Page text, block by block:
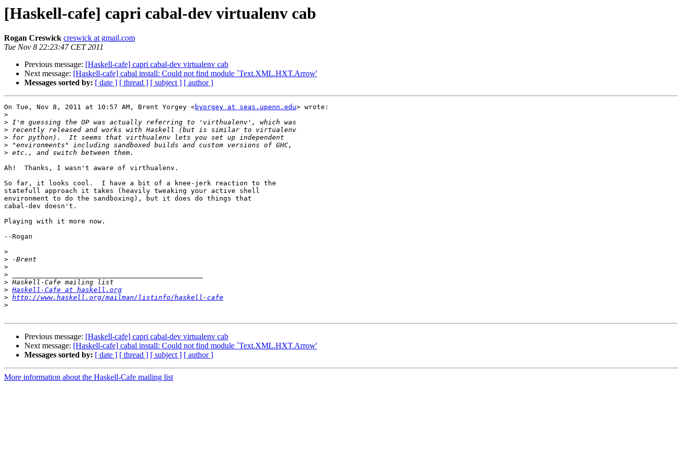
[Haskell-cafe] capri cabal-dev virtualenv cab
Rogan Creswick creswick at gmail.com
Tue Nov 8 22:23:47 CET 2011
Previous message: [Haskell-cafe] capri cabal-dev virtualenv cab
Next message: [Haskell-cafe] cabal install: Could not find module `Text.XML.HXT.Arrow'
Messages sorted by: [ date ] [ thread ] [ subject ] [ author ]
On Tue, Nov 8, 2011 at 10:57 AM, Brent Yorgey <byorgey at seas.upenn.edu> wrote:
>
>
>
>
>
>
Ah!  Thanks, I wasn't aware of virthualenv.
So far, it looks cool.  I have a bit of a knee-jerk reaction to the
statefull approach it takes (heavily tweaking your active shell
environment to do the sandboxing), but it does do things that
cabal-dev doesn't.
Playing with it more now.
--Rogan
>
>
>
>
>
> Haskell-Cafe at haskell.org
> http://www.haskell.org/mailman/listinfo/haskell-cafe
>
Previous message: [Haskell-cafe] capri cabal-dev virtualenv cab
Next message: [Haskell-cafe] cabal install: Could not find module `Text.XML.HXT.Arrow'
Messages sorted by: [ date ] [ thread ] [ subject ] [ author ]
More information about the Haskell-Cafe mailing list